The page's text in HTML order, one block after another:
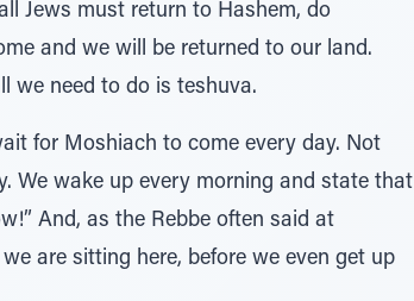
Jews must return to Hashem, do
and we will be returned to our land.
we need to do is teshuva.
for Moshiach to come every day. Not
We wake up every morning and state that
And, as the Rebbe often said at
are sitting here, before we even get up